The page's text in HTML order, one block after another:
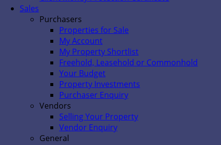
Sales
Purchasers
Properties for Sale
My Account
My Property Shortlist
Freehold, Leasehold or Commonhold
Your Budget
Property Investments
Purchaser Enquiry
Vendors
Selling Your Property
Vendor Enquiry
General